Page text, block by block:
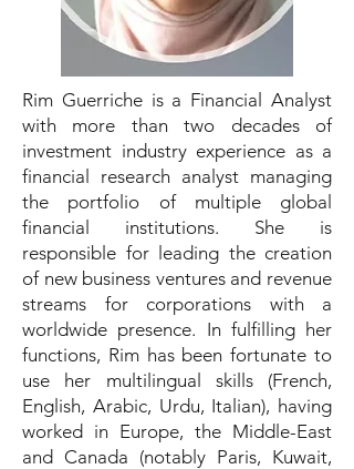
Rim Guerriche is a Financial Analyst
with more than two decades of
investment industry experience as a
financial research analyst managing
the portfolio of multiple global
financial institutions. She is
responsible for leading the creation
of new business ventures and revenue
streams for corporations with a
worldwide presence. In fulfilling her
functions, Rim has been fortunate to
use her multilingual skills (French,
English, Arabic, Urdu, Italian), having
worked in Europe, the Middle-East
and Canada (notably Paris, Kuwait,